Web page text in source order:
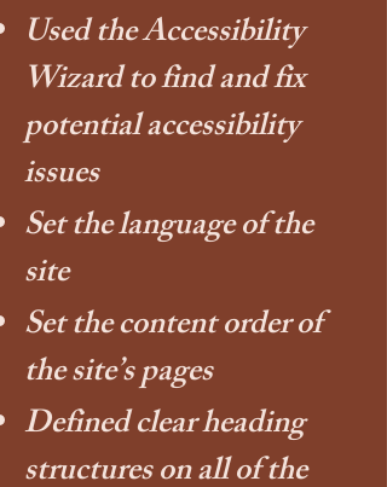
Used the Accessibility
Wizard to find and fix
potential accessibility
issues
Set the language of the
site
Set the content order of
the site’s pages
Defined clear heading
structures on all of the